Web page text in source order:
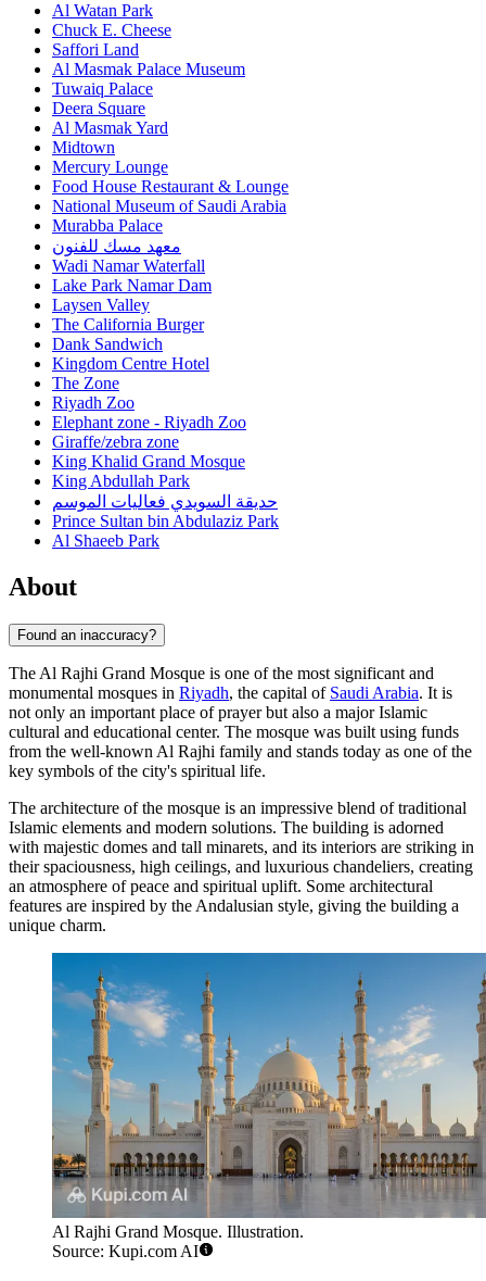
Al Watan Park
Chuck E. Cheese
Saffori Land
Al Masmak Palace Museum
Tuwaiq Palace
Deera Square
Al Masmak Yard
Midtown
Mercury Lounge
Food House Restaurant & Lounge
National Museum of Saudi Arabia
Murabba Palace
معهد مسك للفنون
Wadi Namar Waterfall
Lake Park Namar Dam
Laysen Valley
The California Burger
Dank Sandwich
Kingdom Centre Hotel
The Zone
Riyadh Zoo
Elephant zone - Riyadh Zoo
Giraffe/zebra zone
King Khalid Grand Mosque
King Abdullah Park
حديقة السويدي فعاليات الموسم
Prince Sultan bin Abdulaziz Park
Al Shaeeb Park
About
Found an inaccuracy?
The Al Rajhi Grand Mosque is one of the most significant and
monumental mosques in Riyadh, the capital of Saudi Arabia. It is
not only an important place of prayer but also a major Islamic
cultural and educational center. The mosque was built using funds
from the well-known Al Rajhi family and stands today as one of the
key symbols of the city's spiritual life.
The architecture of the mosque is an impressive blend of traditional
Islamic elements and modern solutions. The building is adorned
with majestic domes and tall minarets, and its interiors are striking in
their spaciousness, high ceilings, and luxurious chandeliers, creating
an atmosphere of peace and spiritual uplift. Some architectural
features are inspired by the Andalusian style, giving the building a
unique charm.
Al Rajhi Grand Mosque. Illustration.
Source: Kupi.com AI